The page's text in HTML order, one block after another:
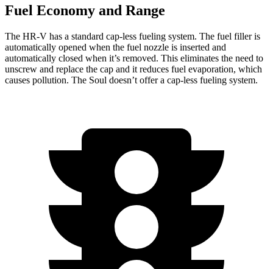
Fuel Economy and Range
The HR-V has a standard cap-less fueling system. The fuel filler is
automatically opened when the fuel nozzle is inserted and
automatically closed when it’s removed. This eliminates the need to
unscrew and replace the cap and it reduces fuel evaporation, which
causes pollution. The Soul doesn’t offer a cap-less fueling system.